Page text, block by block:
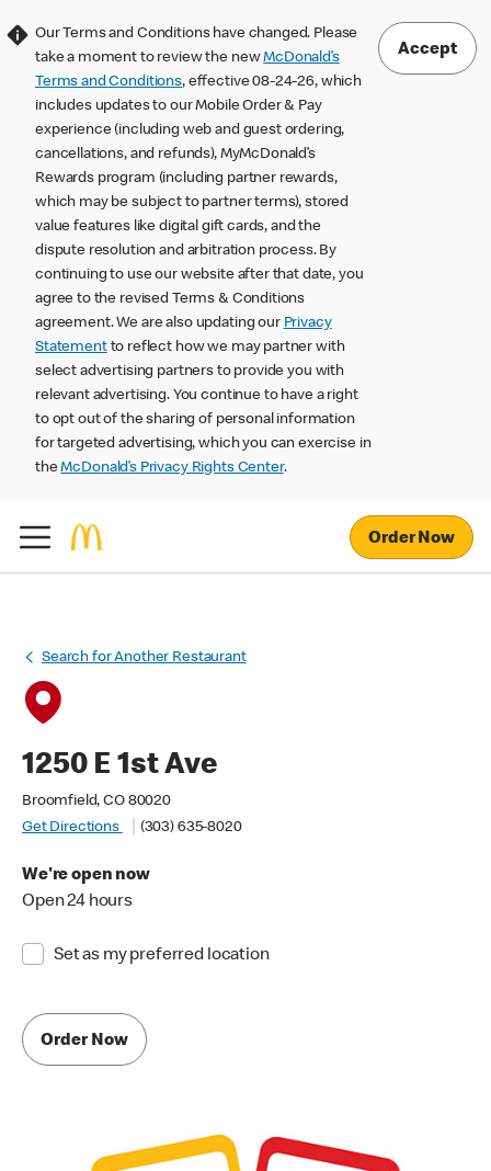
Our Terms and Conditions have changed. Please
take a moment to review the newMcDonald’s
Terms and Conditions, effective 08-24-26, which
includes updates to our Mobile Order & Pay
experience (including web and guest ordering,
cancellations, and refunds), MyMcDonald’s
Rewards program (including partner rewards,
which may be subject to partner terms), stored
value features like digital gift cards, and the
dispute resolution and arbitration process. By
continuing to use our website after that date, you
agree to the revised Terms & Conditions
agreement. We are also updating our Privacy
Statementto reflect how we may partner with
select advertising partners to provide you with
relevant advertising. You continue to have a right
to opt out of the sharing of personal information
for targeted advertising, which you can exercise in
theMcDonald’s Privacy Rights Center.
Accept
Order Now
Search for Another Restaurant
1250 E 1st Ave
Broomfield, CO 80020
Get Directions
(303) 635-8020
We're open now
Open 24 hours
Set as my preferred location
Order Now